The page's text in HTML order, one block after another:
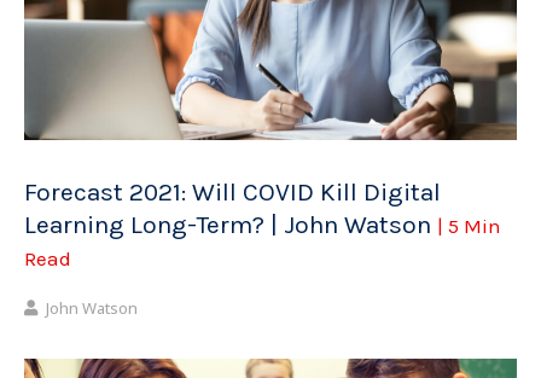
Forecast 2021: Will COVID Kill Digital
Learning Long-Term? | John Watson | 5 Min
Read
John Watson